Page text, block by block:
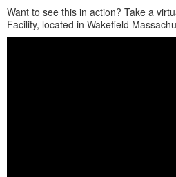
Want to see this in action? Take a
Facility, located in Wakefield